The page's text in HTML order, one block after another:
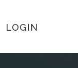
LOGIN